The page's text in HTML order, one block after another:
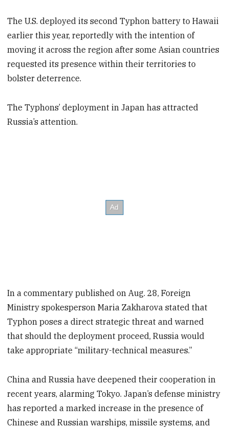
The U.S. deployed its second Typhon battery to Hawaii
earlier this year, reportedly with the intention of
moving it across the region after some Asian countries
requested its presence within their territories to
bolster deterrence.
The Typhons’ deployment in Japan has attracted
Russia’s attention.
In a commentary published on Aug. 28, Foreign
Ministry spokesperson Maria Zakharova stated that
Typhon poses a direct strategic threat and warned
that should the deployment proceed, Russia would
take appropriate “military-technical measures.”
China and Russia have deepened their cooperation in
recent years, alarming Tokyo. Japan’s defense ministry
has reported a marked increase in the presence of
Chinese and Russian warships, missile systems, and